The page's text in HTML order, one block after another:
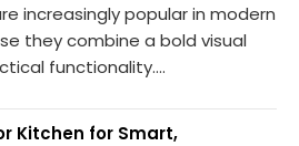
increasingly popular in modern
they combine a bold visual
functionality....
Kitchen for Smart,